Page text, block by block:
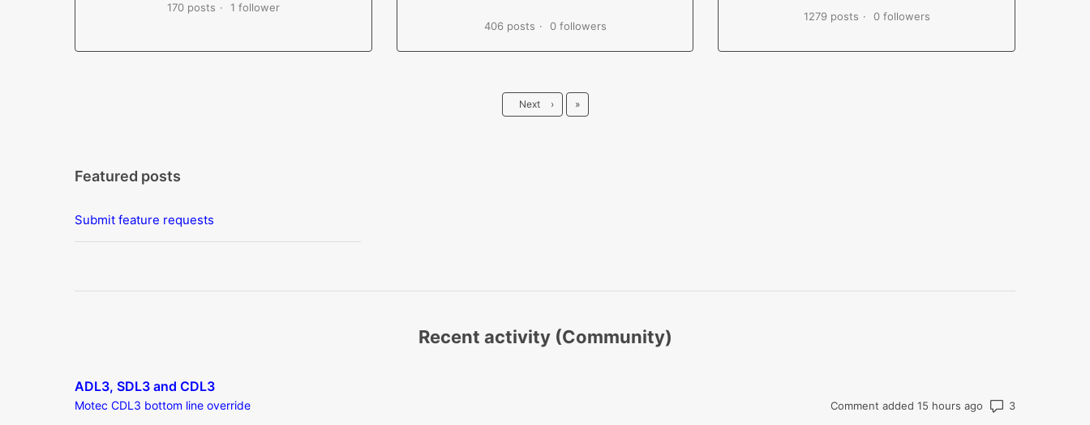
170 posts 1 follower
406 posts 0 followers
1279 posts 0 followers
Next › Last
»
Featured posts
Submit feature requests
Recent activity (Community)
ADL3, SDL3 and CDL3
Motec CDL3 bottom line override Comment added 15 hours ago Number of